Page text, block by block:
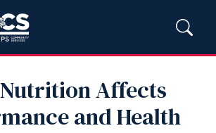
Affects
and Health